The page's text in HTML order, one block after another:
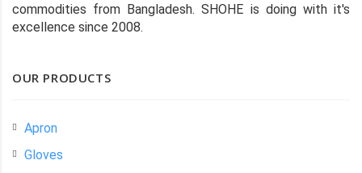
commodities from Bangladesh. SHOHE is doing with it's
excellence since 2008.
OUR PRODUCTS
Apron
Gloves